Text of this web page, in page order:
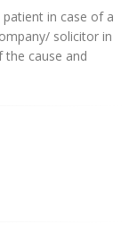
in case of a
solicitor in
cause and